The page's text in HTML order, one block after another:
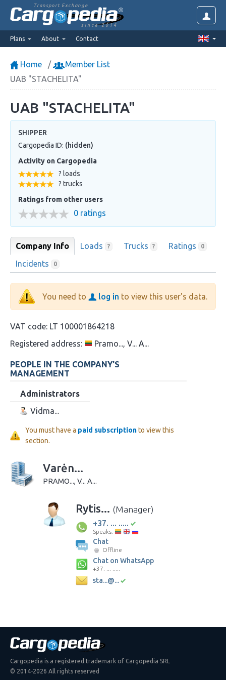
Transport Exchange
since 2014
Plans About Contact
Home
Member List
UAB "STACHELITA"
UAB "STACHELITA"
SHIPPER
Cargopedia ID: (hidden)
Activity on Cargopedia
? loads
? trucks
Ratings from other users
0 ratings
Company Info Loads ? Trucks ? Ratings 0
Incidents 0
You need to log in to view this user's data.
VAT code: LT 100001864218
Registered address:
Pramo..., V... A...
PEOPLE IN THE COMPANY'S
MANAGEMENT
Administrators
Vidma...
You must have a paid subscriptionto view this
section.
Varėn...
PRAMO..., V... A...
Rytis... (Manager)
+37. ... .....
Speaks:
Chat
Offline
Chat on WhatsApp
+37. ... .....
sta...@...
Cargopedia is a registered trademark of Cargopedia SRL
© 2014-2026 All rights reserved